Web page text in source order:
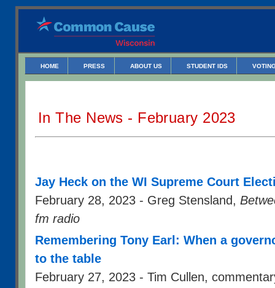
HOME PRESS ABOUT US STUDENT IDS
In The News - February 2023
Jay Heck on the WI Supreme Court
February 28, 2023 - Greg Stensland,
fm radio
Remembering Tony Earl: When a
to the table
February 27, 2023 - Tim Cullen,